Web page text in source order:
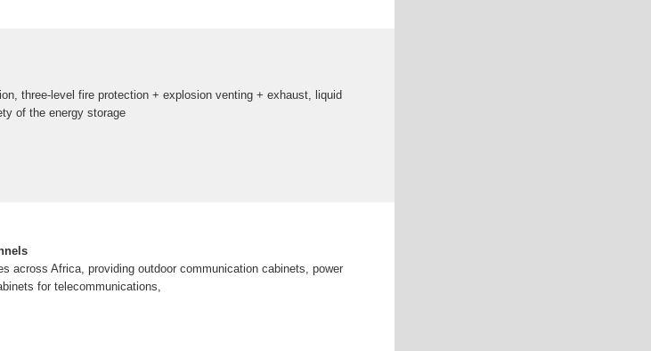
three-level fire protection + explosion venting + exhaust, liquid
of the energy storage
across Africa, providing outdoor communication cabinets, power
for telecommunications,